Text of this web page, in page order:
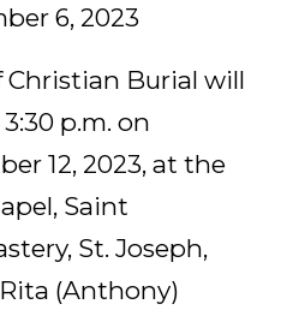
6, 2023
Christian Burial will
p.m. on
12, 2023, at the
Saint
St. Joseph,
(Anthony)